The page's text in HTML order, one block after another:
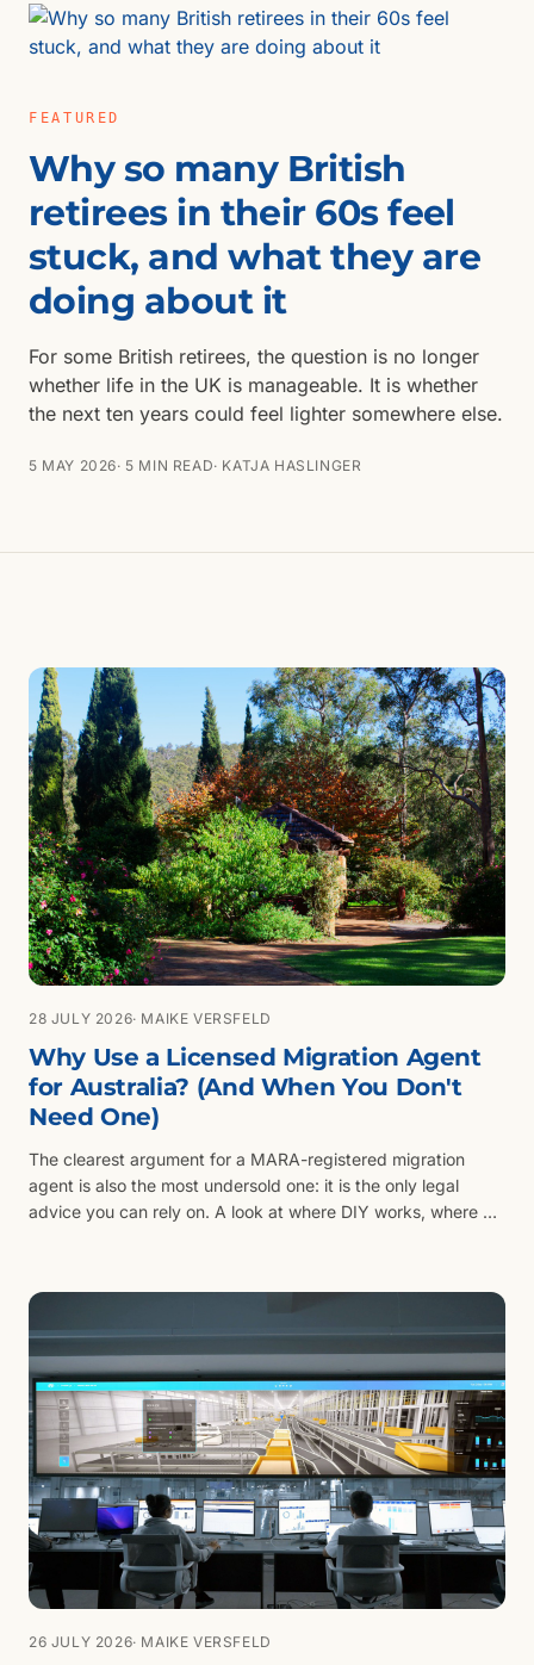
FEATURED
Why so many British
retirees in their 60s feel
stuck, and what they are
doing about it
For some British retirees, the question is no longer
whether life in the UK is manageable. It is whether
the next ten years could feel lighter somewhere else.
5 MAY 2026· 5 MIN READ· KATJA HASLINGER
28 JULY 2026· MAIKE VERSFELD
Why Use a Licensed Migration Agent
for Australia? (And When You Don't
Need One)
The clearest argument for a MARA-registered migration
agent is also the most undersold one: it is the only legal
advice you can rely on. A look at where DIY works, where AI
26 JULY 2026· MAIKE VERSFELD